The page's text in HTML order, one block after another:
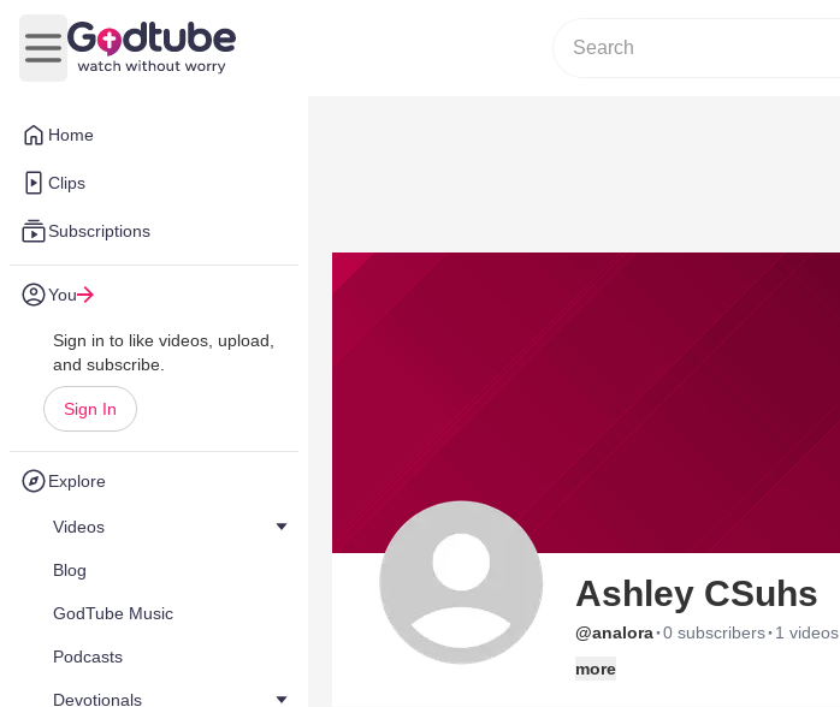
Home
Clips
Subscriptions
You
Sign in to like videos, upload,
and subscribe.
Sign In
Explore
Videos
Blog
GodTube Music
Podcasts
Devotionals
Open main menu
Ashley CSuhs
@analora·0 subscribers· 1 videos
more